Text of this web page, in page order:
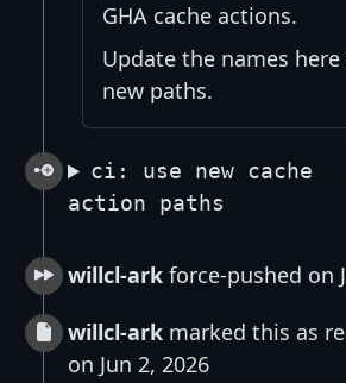
GHA cache actions.
Update the names
new paths.
ci: use new cache
action paths
willcl-ark force-pushed on
willcl-ark marked this as
on Jun 2, 2026